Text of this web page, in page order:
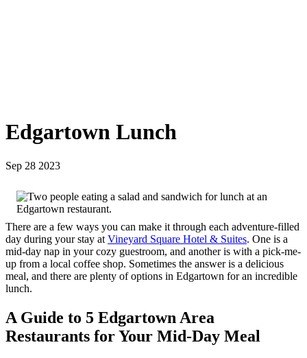
Edgartown Lunch
Sep 28 2023
There are a few ways you can make it through each adventure-filled
day during your stay at Vineyard Square Hotel & Suites. One is a
mid-day nap in your cozy guestroom, and another is with a pick-me-
up from a local coffee shop. Sometimes the answer is a delicious
meal, and there are plenty of options in Edgartown for an incredible
lunch.
A Guide to 5 Edgartown Area
Restaurants for Your Mid-Day Meal